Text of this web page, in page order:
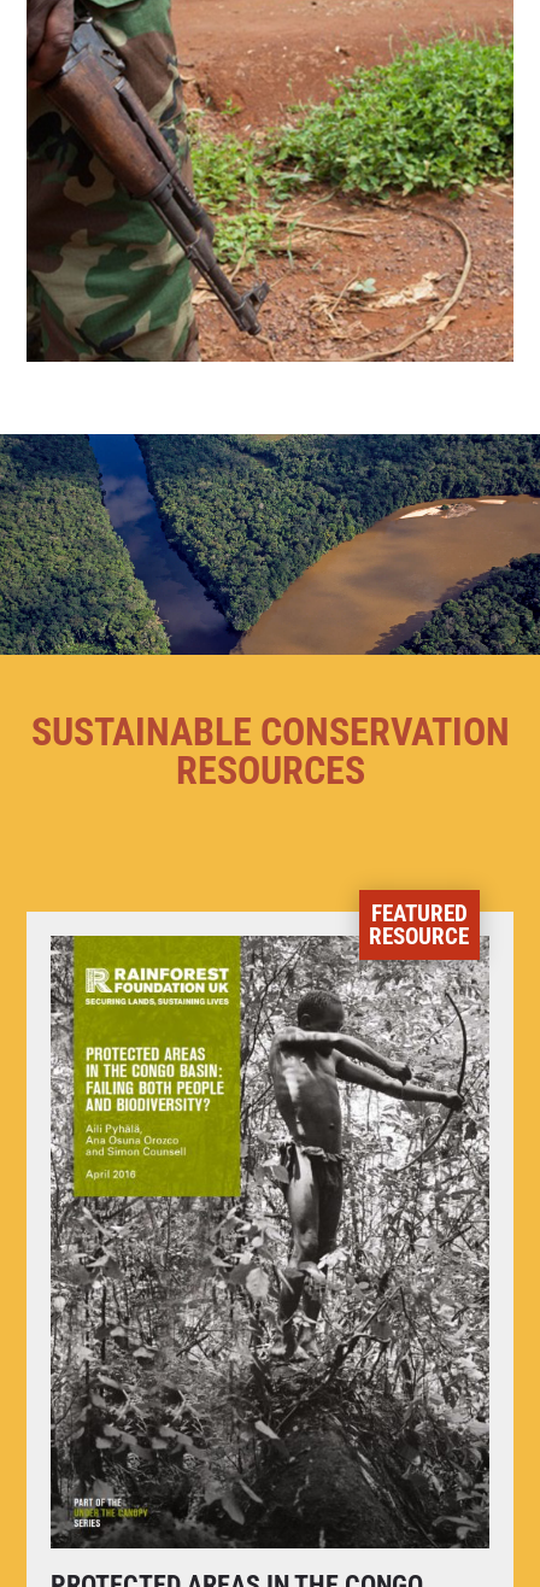
SUSTAINABLE CONSERVATION
RESOURCES
FEATURED
RESOURCE